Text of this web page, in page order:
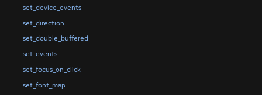
set_device_events
set_direction
set_double_buffered
set_events
set_focus_on_click
set_font_map